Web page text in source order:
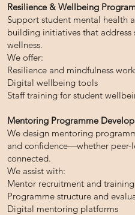
Resilience & Wellbeing
Support student mental health
building initiatives that
wellness.
We offer:
Resilience and mindfulness
Digital wellbeing tools
Staff training for student
Mentoring Programme
We design mentoring
and confidence—whether
connected.
We assist with:
Mentor recruitment and training
Programme structure and
Digital mentoring platforms